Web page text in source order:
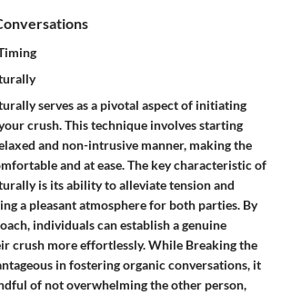
serves as a pivotal aspect of initiating
crush. This technique involves starting
and non-intrusive manner, making the
and at ease. The key characteristic of
is its ability to alleviate tension and
a pleasant atmosphere for both parties. By
individuals can establish a genuine
crush more effortlessly. While Breaking the
in fostering organic conversations, it
of not overwhelming the other person,